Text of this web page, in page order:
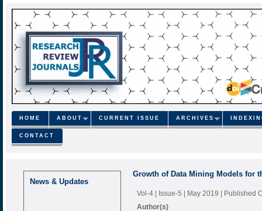
HOME ABOUT CURRENT ISSUE ARCHIVES
CONTACT
News & Updates
Growth of Data Mining Models for
Vol-4 | Issue-5 | May 2019 | Published
Author(s)